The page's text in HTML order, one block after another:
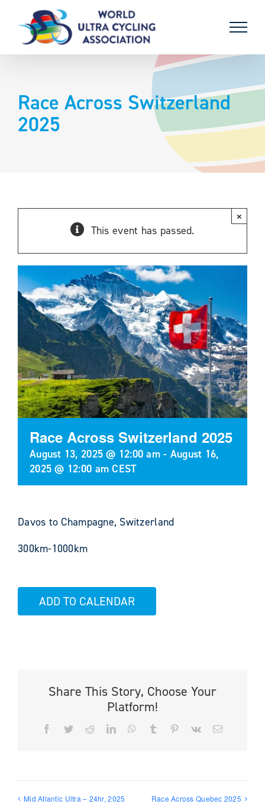
content
Race Across Switzerland
2025
This event has passed.
×
Race Across Switzerland 2025
August 13, 2025 @ 12:00 am - August 16,
2025 @ 12:00 am CEST
Davos to Champagne, Switzerland
300km-1000km
ADD TO CALENDAR
Share This Story, Choose Your
Platform!
Facebook
TwitterRedditLinkedInWhatsApp
Tumblr PinterestVk Email
Mid Atlantic Ultra – 24hr, 2025 Race Across Quebec 2025